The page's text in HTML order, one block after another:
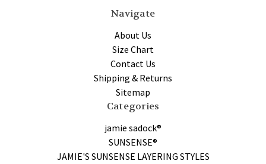
Navigate
About Us
Size Chart
Contact Us
Shipping & Returns
Sitemap
Categories
jamie sadock®
SUNSENSE®
JAMIE'S SUNSENSE LAYERING STYLES